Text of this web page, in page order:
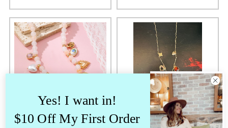
Yes! I want in!
$10 Off My First Order